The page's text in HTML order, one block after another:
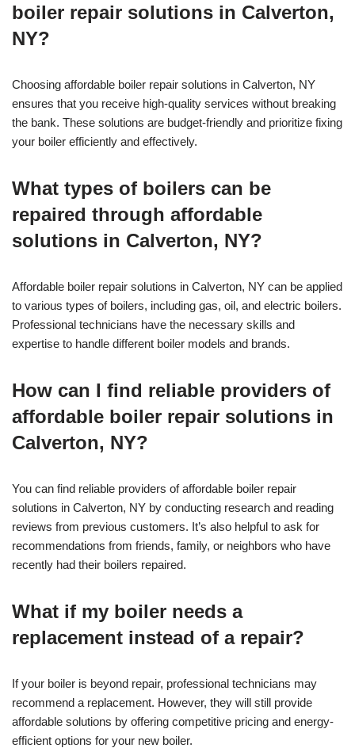
boiler repair solutions in Calverton,
NY?
Choosing affordable boiler repair solutions in Calverton, NY
ensures that you receive high-quality services without breaking
the bank. These solutions are budget-friendly and prioritize fixing
your boiler efficiently and effectively.
What types of boilers can be
repaired through affordable
solutions in Calverton, NY?
Affordable boiler repair solutions in Calverton, NY can be applied
to various types of boilers, including gas, oil, and electric boilers.
Professional technicians have the necessary skills and
expertise to handle different boiler models and brands.
How can I find reliable providers of
affordable boiler repair solutions in
Calverton, NY?
You can find reliable providers of affordable boiler repair
solutions in Calverton, NY by conducting research and reading
reviews from previous customers. It’s also helpful to ask for
recommendations from friends, family, or neighbors who have
recently had their boilers repaired.
What if my boiler needs a
replacement instead of a repair?
If your boiler is beyond repair, professional technicians may
recommend a replacement. However, they will still provide
affordable solutions by offering competitive pricing and energy-
efficient options for your new boiler.